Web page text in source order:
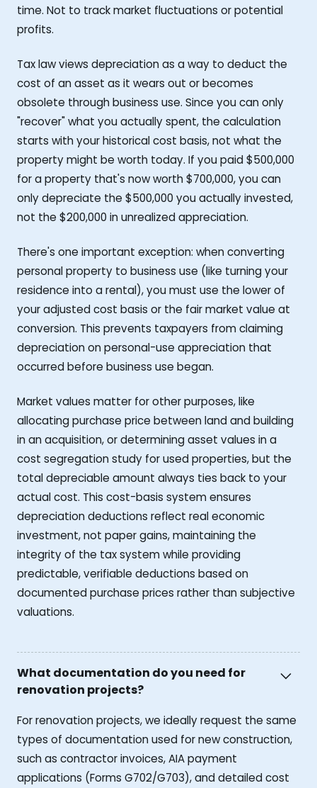
time. Not to track market fluctuations or potential
profits.
Tax law views depreciation as a way to deduct the
cost of an asset as it wears out or becomes
obsolete through business use. Since you can only
"recover" what you actually spent, the calculation
starts with your historical cost basis, not what the
property might be worth today. If you paid $500,000
for a property that's now worth $700,000, you can
only depreciate the $500,000 you actually invested,
not the $200,000 in unrealized appreciation.
There's one important exception: when converting
personal property to business use (like turning your
residence into a rental), you must use the lower of
your adjusted cost basis or the fair market value at
conversion. This prevents taxpayers from claiming
depreciation on personal-use appreciation that
occurred before business use began.
Market values matter for other purposes, like
allocating purchase price between land and building
in an acquisition, or determining asset values in a
cost segregation study for used properties, but the
total depreciable amount always ties back to your
actual cost. This cost-basis system ensures
depreciation deductions reflect real economic
investment, not paper gains, maintaining the
integrity of the tax system while providing
predictable, verifiable deductions based on
documented purchase prices rather than subjective
valuations.
What documentation do you need for
renovation projects?
For renovation projects, we ideally request the same
types of documentation used for new construction,
such as contractor invoices, AIA payment
applications (Forms G702/G703), and detailed cost